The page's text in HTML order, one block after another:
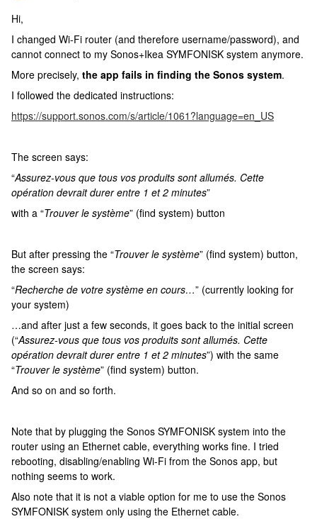
Hi,
I changed Wi-Fi router (and therefore username/password), and
cannot connect to my Sonos+Ikea SYMFONISK system anymore.
More precisely, the app fails in finding the Sonos system.
I followed the dedicated instructions:
https://support.sonos.com/s/article/1061?language=en_US
The screen says:
“Assurez-vous que tous vos produits sont allumés. Cette
opération devrait durer entre 1 et 2 minutes”
with a “Trouver le système” (find system) button
But after pressing the “Trouver le système” (find system) button,
the screen says:
“Recherche de votre système en cours…” (currently looking for
your system)
…and after just a few seconds, it goes back to the initial screen
(“Assurez-vous que tous vos produits sont allumés. Cette
opération devrait durer entre 1 et 2 minutes”) with the same
“Trouver le système” (find system) button.
And so on and so forth.
Note that by plugging the Sonos SYMFONISK system into the
router using an Ethernet cable, everything works fine. I tried
rebooting, disabling/enabling Wi-Fi from the Sonos app, but
nothing seems to work.
Also note that it is not a viable option for me to use the Sonos
SYMFONISK system only using the Ethernet cable.